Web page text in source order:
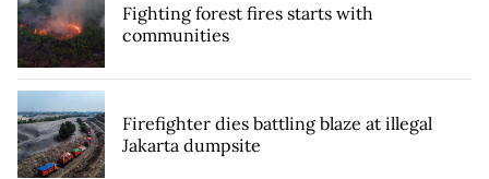
Fighting forest fires starts with
communities
Firefighter dies battling blaze at illegal
Jakarta dumpsite